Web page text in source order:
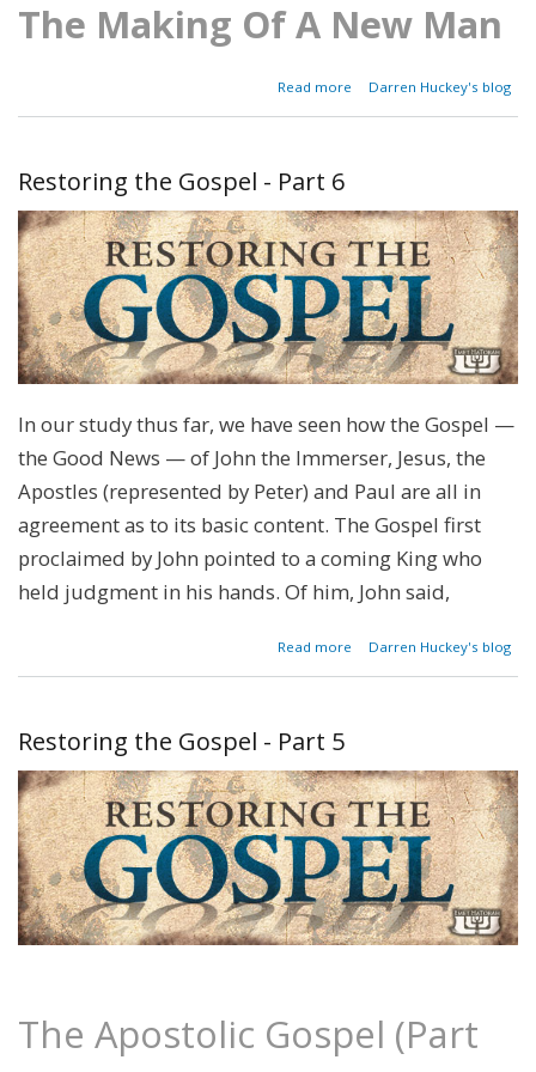
The Making Of A New Man
Read more
about
-
Darren Huckey's blog
Restoring the Gospel - Part 6
In our study thus far, we have seen how the Gospel —
the Good News — of John the Immerser, Jesus, the
Apostles (represented by Peter) and Paul are all in
agreement as to its basic content. The Gospel first
proclaimed by John pointed to a coming King who
held judg­ment in his hands. Of him, John said,
Read more
about
Darren Huckey's blog
Restoring the Gospel - Part 5
The Apostolic Gospel (Part